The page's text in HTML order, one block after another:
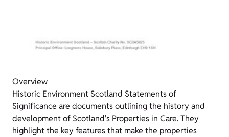
Overview
Historic Environment Scotland Statements of
Significance are documents outlining the history and
development of Scotland's Properties in Care. They
highlight the key features that make the properties